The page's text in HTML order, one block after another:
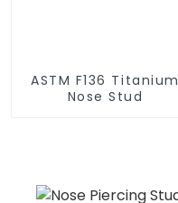
ASTM F136 Titanium
Nose Stud